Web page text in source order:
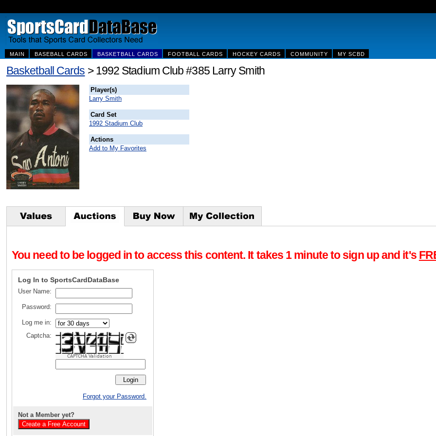
MAIN BASEBALL CARDS BASKETBALL CARDS FOOTBALL CARDS HOCKEY CARDS COMMUNITY MY SCBD
Basketball Cards > 1992 Stadium Club #385 Larry Smith
Player(s)
Larry Smith
Card Set
1992 Stadium Club
Actions
Add to My Favorites
You need to be logged in to access this content. It takes 1 minute to sign up and it's
Log In to SportsCardDataBase
User Name:
Password:
Log me in:
Captcha:
CAPTCHA Validation
Forgot your Password.
Not a Member yet?